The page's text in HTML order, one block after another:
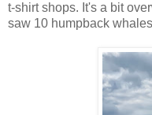
t-shirt shops. It's a bit
saw 10 humpback